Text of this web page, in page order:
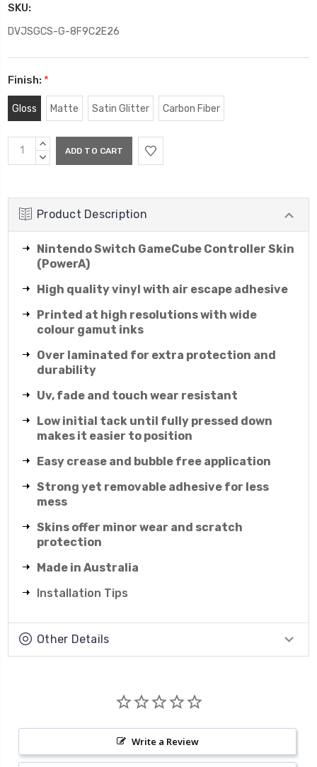
SKU:
DVJSGCS-G-8F9C2E26
Finish: *
Gloss Matte Satin Glitter Carbon Fiber
Current
Stock:
INCREASE
QUANTITY:
DECREASE
Product Description
Nintendo Switch GameCube Controller Skin
(PowerA)
High quality vinyl with air escape adhesive
Printed at high resolutions with wide
colour gamut inks
Over laminated for extra protection and
durability
Uv, fade and touch wear resistant
Low initial tack until fully pressed down
makes it easier to position
Easy crease and bubble free application
Strong yet removable adhesive for less
mess
Skins offer minor wear and scratch
protection
Made in Australia
Installation Tips
Other Details
Write a Review